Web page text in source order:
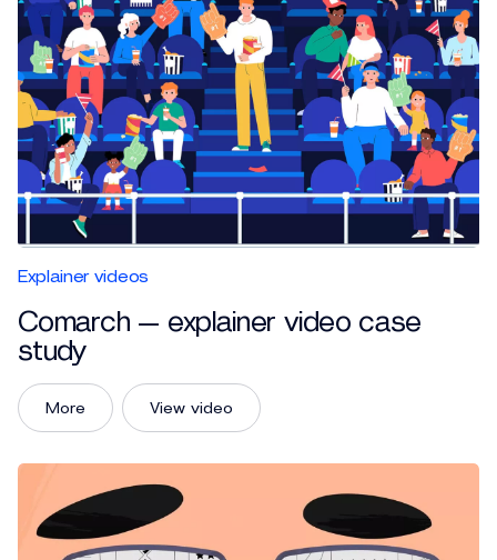
Explainer videos
Comarch — explainer video case
study
View video
More